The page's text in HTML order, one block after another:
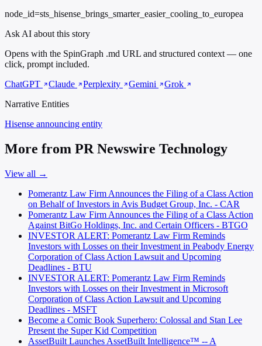
node_id=sts_hisense_brings_smarter_easier_cooling_to_europea
Ask AI about this story
Opens with the SpinGraph .md URL and structured context — one
click, prompt included.
ChatGPT
Claude Perplexity Gemini
Grok
Narrative Entities
Hisense announcing entity
More from PR Newswire Technology
View all →
Pomerantz Law Firm Announces the Filing of a Class Action
on Behalf of Investors in Avis Budget Group, Inc. - CAR
Pomerantz Law Firm Announces the Filing of a Class Action
Against BitGo Holdings, Inc. and Certain Officers - BTGO
INVESTOR ALERT: Pomerantz Law Firm Reminds
Investors with Losses on their Investment in Peabody Energy
Corporation of Class Action Lawsuit and Upcoming
Deadlines - BTU
INVESTOR ALERT: Pomerantz Law Firm Reminds
Investors with Losses on their Investment in Microsoft
Corporation of Class Action Lawsuit and Upcoming
Deadlines - MSFT
Become a Comic Book Superhero: Colossal and Stan Lee
Present the Super Kid Competition
AssetBuilt Launches AssetBuilt Intelligence™ -- A